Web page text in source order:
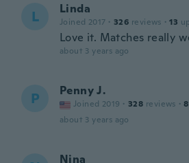
L Linda
Joined 2017 · 326 reviews · 13
Love it. Matches really
about 3 years ago
P Penny J.
Joined 2019 · 328 reviews · 8
about 3 years ago
Nina